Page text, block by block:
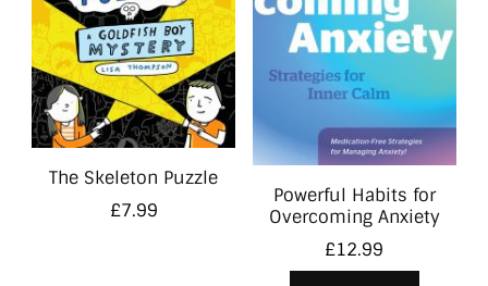
The Skeleton Puzzle
£7.99
Powerful Habits for
Overcoming Anxiety
£12.99